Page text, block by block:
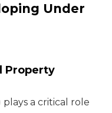
Under
Property
a critical role